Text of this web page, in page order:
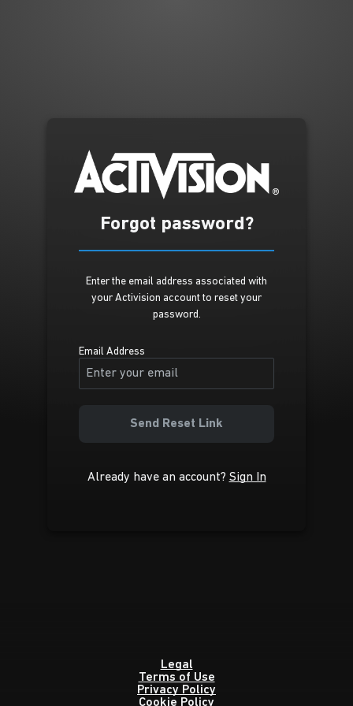
Forgot password?
Enter the email address associated with
your Activision account to reset your
password.
Email Address
Send Reset Link
Already have an account? Sign In
Legal
Terms of Use
Privacy Policy
Cookie Policy